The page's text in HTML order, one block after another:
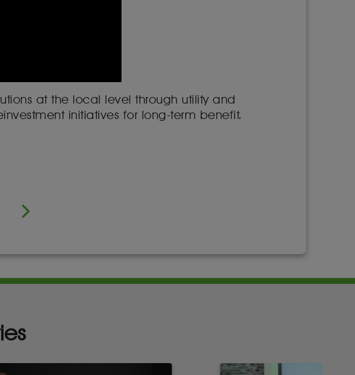
at the local level through utility and
initiatives for long-term benefit.